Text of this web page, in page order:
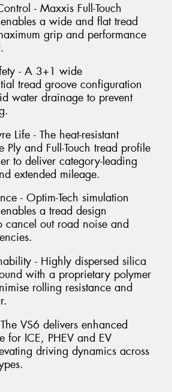
- Maxxis Full-Touch
a wide and flat tread
grip and performance
- A 3+1 wide
tread groove configuration
water drainage to prevent
Life - The heat-resistant
Ply and Full-Touch tread profile
to deliver category-leading
extended mileage.
- Optim-Tech simulation
a tread design
cancel out road noise and
- Highly dispersed silica
with a proprietary polymer
rolling resistance and
VS6 delivers enhanced
for ICE, PHEV and EV
driving dynamics across